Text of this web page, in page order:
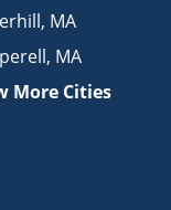
, MA
, MA
More Cities